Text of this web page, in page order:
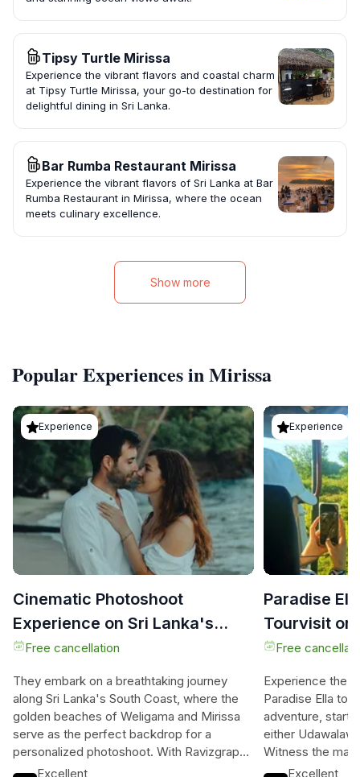
Tipsy Turtle Mirissa
Experience the vibrant flavors and coastal charm
at Tipsy Turtle Mirissa, your go-to destination for
delightful dining in Sri Lanka.
Bar Rumba Restaurant Mirissa
Experience the vibrant flavors of Sri Lanka at Bar
Rumba Restaurant in Mirissa, where the ocean
meets culinary excellence.
Show more
Popular Experiences in Mirissa
Experience
Cinematic Photoshoot
Experience on Sri Lanka's
South Coast
Free cancellation
They embark on a breathtaking journey
along Sri Lanka's South Coast, where the
golden beaches of Weligama and Mirissa
serve as the perfect backdrop for a
personalized photoshoot. With Ravizgraphy
Studio, they’ll dive into a relaxed
Excellent
Experience
Paradise
Tourvisit or
Free
Experience the
Paradise Ella
adventure,
either
Witness the
crocodiles, and
Excellent